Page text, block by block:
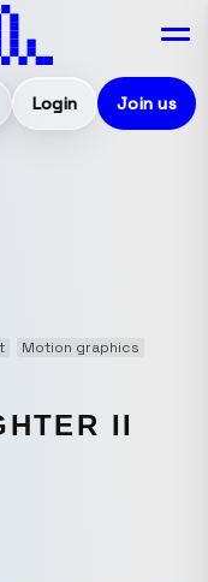
Login Join us
Motion graphics
II